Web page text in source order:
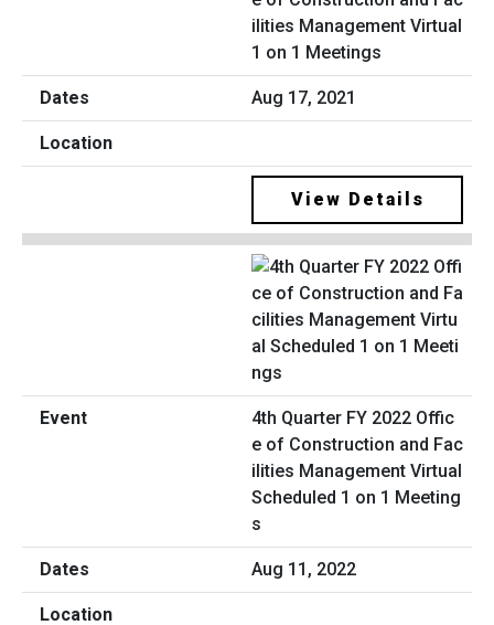
ilities Management Virtual
1 on 1 Meetings
Aug 17, 2021
View Details
4th Quarter FY 2022 Offic
e of Construction and Fac
ilities Management Virtual
Scheduled 1 on 1 Meeting
s
Aug 11, 2022